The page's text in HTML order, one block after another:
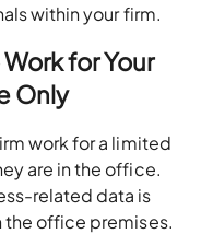
within your firm.
for Your
Only
work for a limited
are in the office.
related data is
the office premises.